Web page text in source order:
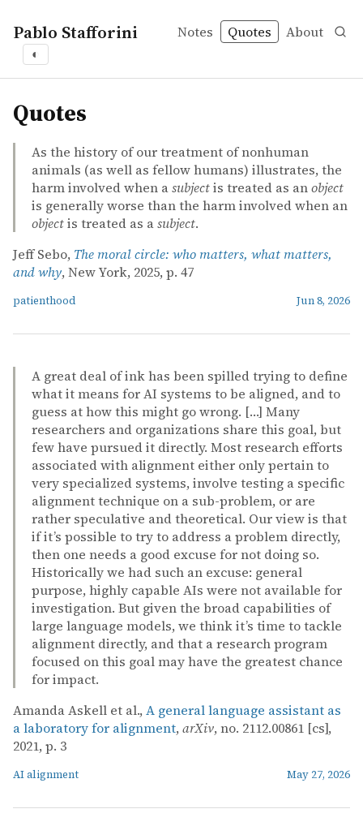
Pablo Stafforini Notes Quotes About
◐
quotes
Quotes
As the history of our treatment of nonhuman
animals (as well as fellow humans) illustrates, the
harm involved when asubjectis treated as anobject
is generally worse than the harm involved when an
objectis treated as asubject.
Jeff Sebo, The moral circle: who matters, what matters,
and why, New York, 2025, p. 47
patienthood Jun 8, 2026
A great deal of ink has been spilled trying to define
what it means for AI systems to be aligned, and to
guess at how this might go wrong. […] Many
researchers and organizations share this goal, but
few have pursued it directly. Most research efforts
associated with alignment either only pertain to
very specialized systems, involve testing a specific
alignment technique on a sub-problem, or are
rather speculative and theoretical. Our view is that
if it’s possible to try to address a problem directly,
then one needs a good excuse for not doing so.
Historically we had such an excuse: general
purpose, highly capable AIs were not available for
investigation. But given the broad capabilities of
large language models, we think it’s time to tackle
alignment directly, and that a research program
focused on this goal may have the greatest chance
for impact.
Amanda Askell et al., A general language assistant as
a laboratory for alignment, arXiv, no. 2112.00861 [cs],
2021, p. 3
AI alignment May 27, 2026